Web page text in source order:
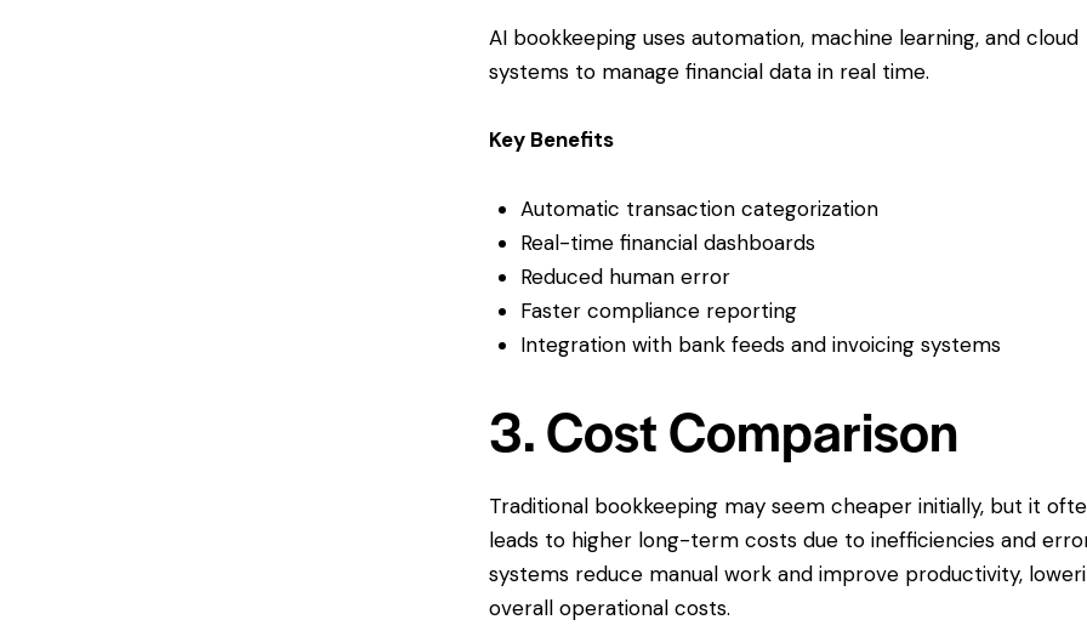
AI bookkeeping uses automation, machine learning, and cloud
systems to manage financial data in real time.
Key Benefits
Automatic transaction categorization
Real-time financial dashboards
Reduced human error
Faster compliance reporting
Integration with bank feeds and invoicing systems
3. Cost Comparison
Traditional bookkeeping may seem cheaper initially, but it
leads to higher long-term costs due to inefficiencies and
systems reduce manual work and improve productivity,
overall operational costs.